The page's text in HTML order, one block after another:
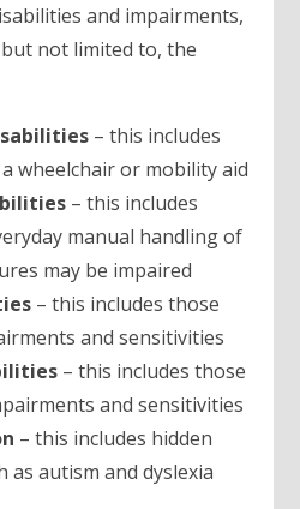
and impairments,
not limited to, the
– this includes
wheelchair or mobility aid
– this includes
manual handling of
may be impaired
– this includes those
and sensitivities
– this includes those
and sensitivities
– this includes hidden
as autism and dyslexia